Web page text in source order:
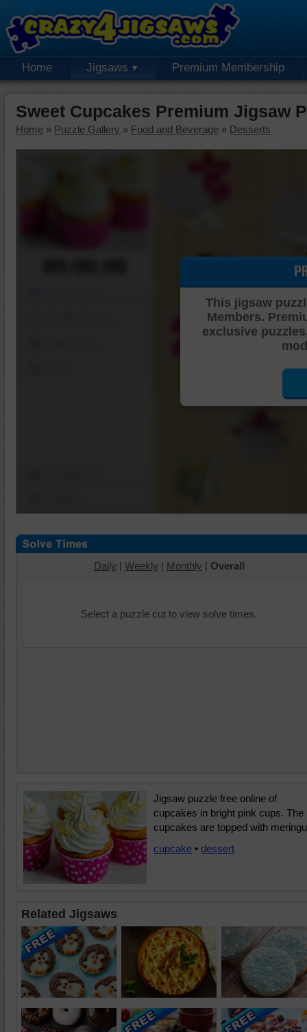
Home Jigsaws Premium Membership
Sweet Cupcakes Premium Jigsaw
Home » Puzzle Gallery » Food and Beverage » Desserts
This jigsaw
Members.
exclusive
Daily | Weekly | Monthly | Overall
Select a puzzle cut to view solve times.
Jigsaw puzzle free online of
cupcakes in bright pink cups. The
cupcakes are topped with
cupcake • dessert
Related Jigsaws